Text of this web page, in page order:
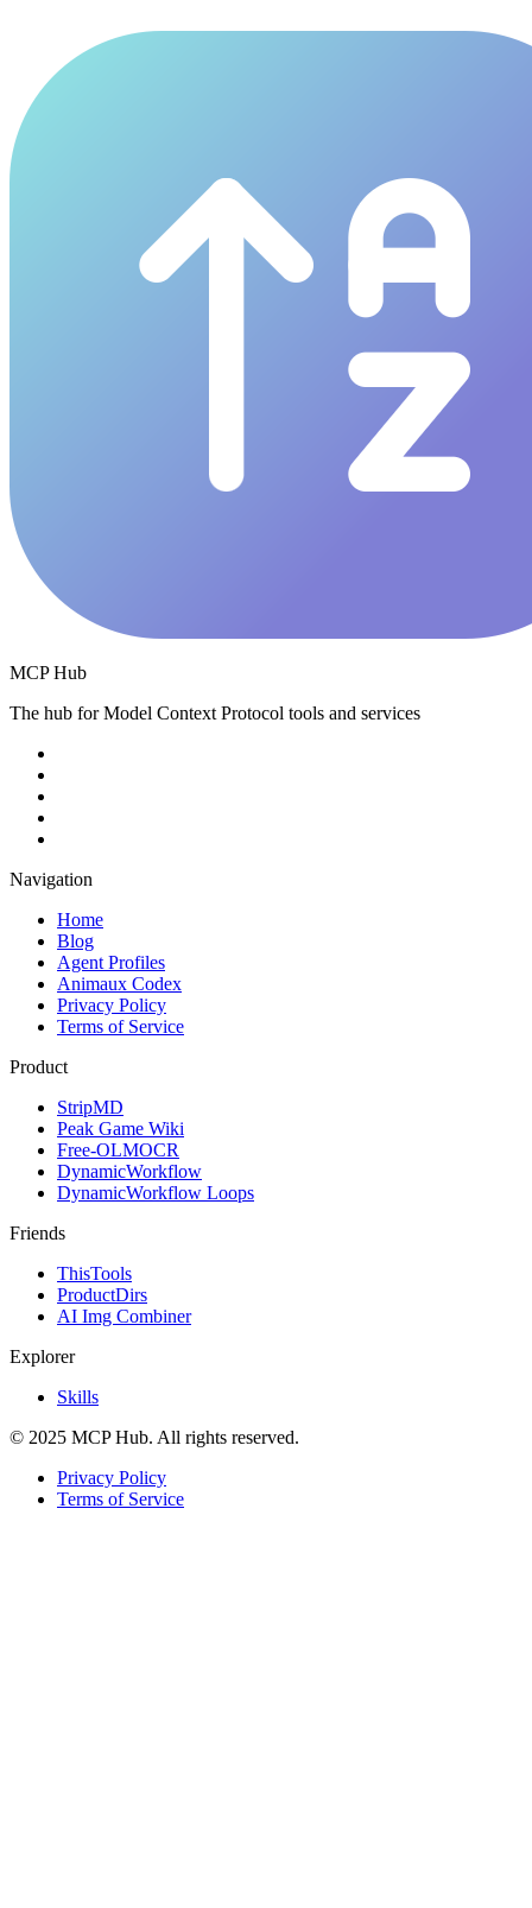
MCP Hub
The hub for Model Context Protocol tools and services
Navigation
Home
Blog
Agent Profiles
Animaux Codex
Privacy Policy
Terms of Service
Product
StripMD
Peak Game Wiki
Free-OLMOCR
DynamicWorkflow
DynamicWorkflow Loops
Friends
ThisTools
ProductDirs
AI Img Combiner
Explorer
Skills
© 2025 MCP Hub. All rights reserved.
Privacy Policy
Terms of Service